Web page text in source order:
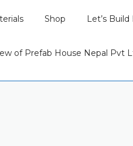
Shop Let’s
of Prefab House Nepal Pvt